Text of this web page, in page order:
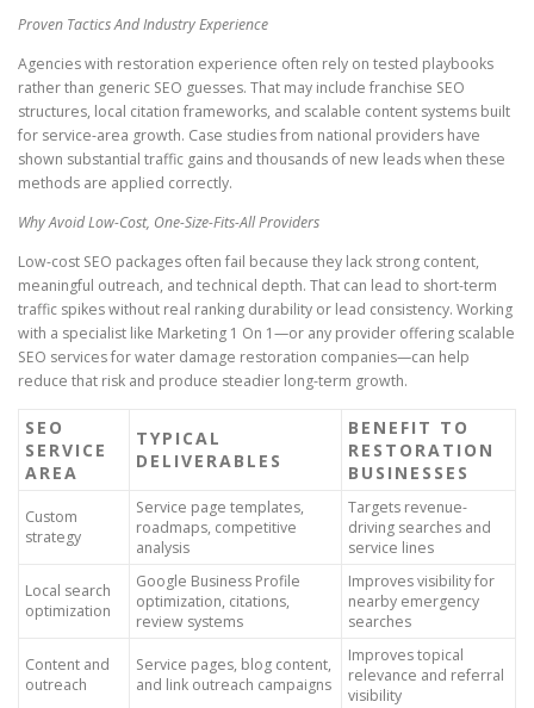
Proven Tactics And Industry Experience
Agencies with restoration experience often rely on tested playbooks
rather than generic SEO guesses. That may include franchise SEO
structures, local citation frameworks, and scalable content systems built
for service-area growth. Case studies from national providers have
shown substantial traffic gains and thousands of new leads when these
methods are applied correctly.
Why Avoid Low-Cost, One-Size-Fits-All Providers
Low-cost SEO packages often fail because they lack strong content,
meaningful outreach, and technical depth. That can lead to short-term
traffic spikes without real ranking durability or lead consistency. Working
with a specialist like Marketing 1 On 1—or any provider offering scalable
SEO services for water damage restoration companies—can help
reduce that risk and produce steadier long-term growth.
SEO
SERVICE
AREA
TYPICAL
DELIVERABLES
BENEFIT TO
RESTORATION
BUSINESSES
Custom
strategy
Service page templates,
roadmaps, competitive
analysis
Targets revenue-
driving searches and
service lines
Local search
optimization
Google Business Profile
optimization, citations,
review systems
Improves visibility for
nearby emergency
searches
Content and
outreach
Service pages, blog content,
and link outreach campaigns
Improves topical
relevance and referral
visibility